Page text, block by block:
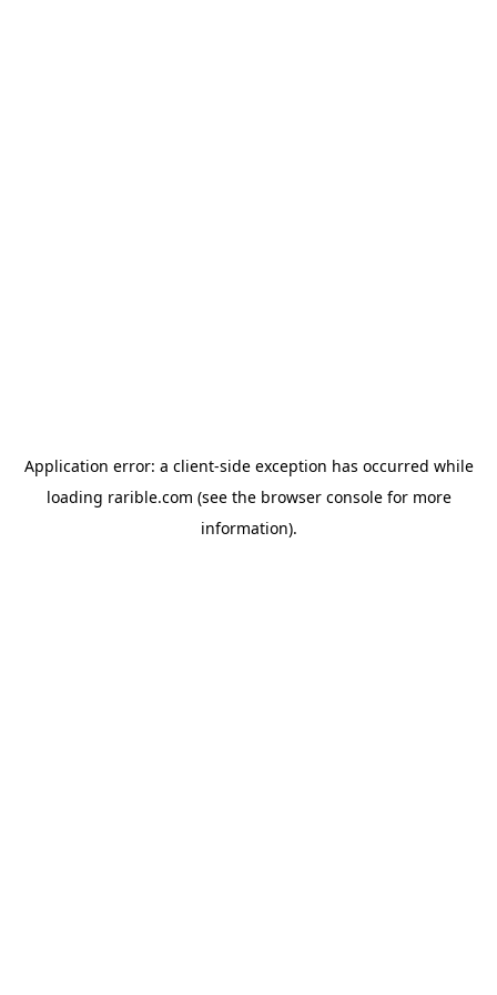
Application error: a client-side exception has occurred while
loading rarible.com (see the browser consolefor more
information).